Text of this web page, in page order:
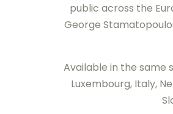
public across the
George
Available in the same
Luxembourg, Italy,